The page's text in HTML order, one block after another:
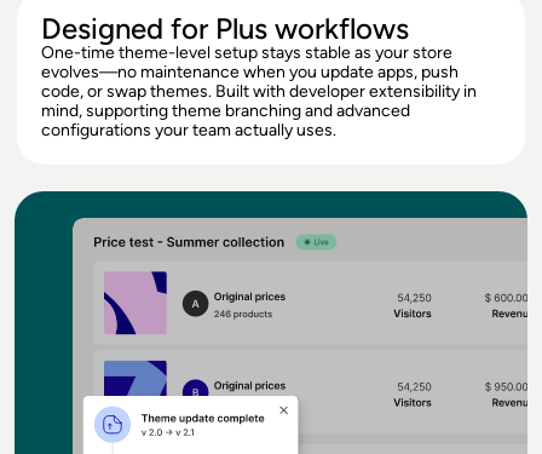
margin intersect, so your first price isn't
a coin flip.
Designed for Plus workflows
One-time theme-level setup stays stable as your store
evolves—no maintenance when you update apps, push
code, or swap themes. Built with developer extensibility in
mind, supporting theme branching and advanced
configurations your team actually uses.